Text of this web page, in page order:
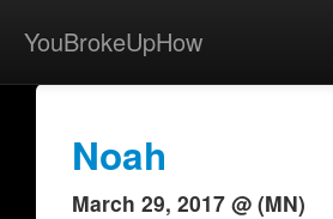
YouBrokeUpHow
Home
Noah
March 29, 2017 @ (MN)